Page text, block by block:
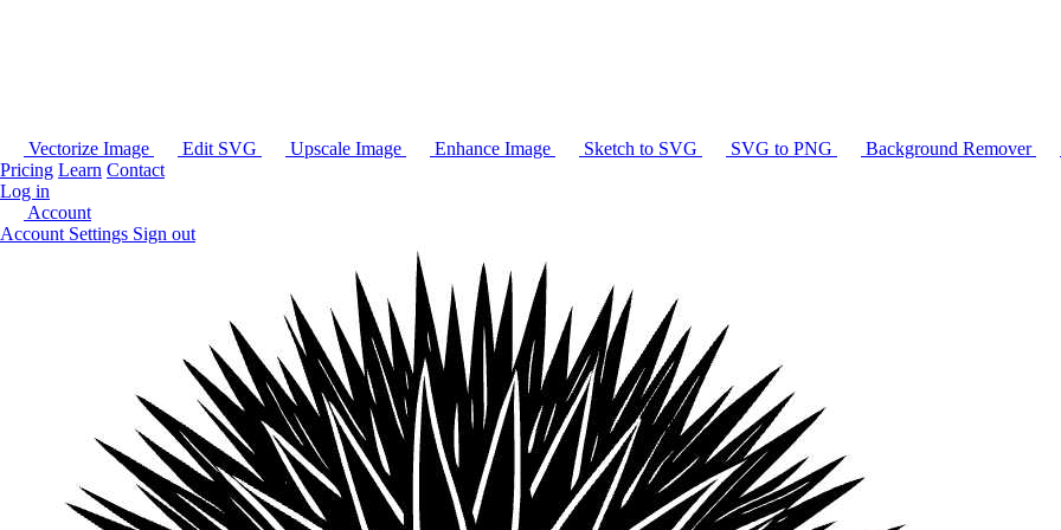
Vectorize Image Edit SVG Upscale Image Enhance Image Sketch to SVG SVG to PNG Background Remover
Pricing Learn Contact
Log in
Account
Account Settings Sign out